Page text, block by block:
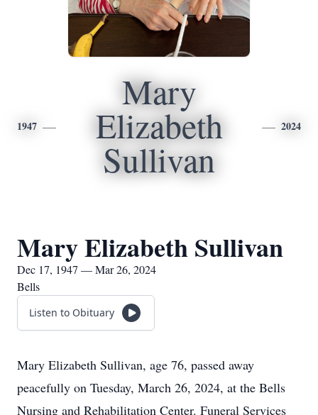
1947
Mary
Elizabeth
Sullivan
2024
Mary Elizabeth Sullivan
Dec 17, 1947 — Mar 26, 2024
Bells
Listen to Obituary
Mary Elizabeth Sullivan, age 76, passed away
peacefully on Tuesday, March 26, 2024, at the Bells
Nursing and Rehabilitation Center. Funeral Services